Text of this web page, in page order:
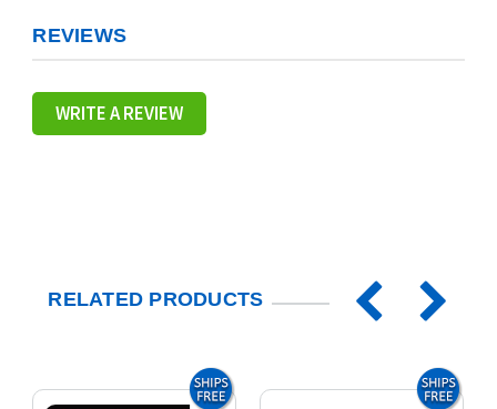
REVIEWS
WRITE A REVIEW
RELATED PRODUCTS